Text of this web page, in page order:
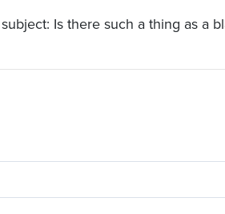
Is there such a thing as a